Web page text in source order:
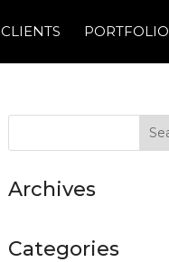
CLIENTS PORTFOLIO
Archives
Categories